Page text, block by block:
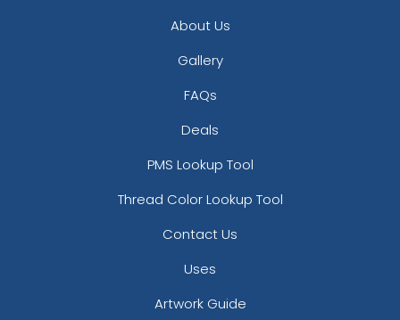
About Us
Gallery
FAQs
Deals
PMS Lookup Tool
Thread Color Lookup Tool
Contact Us
Uses
Artwork Guide